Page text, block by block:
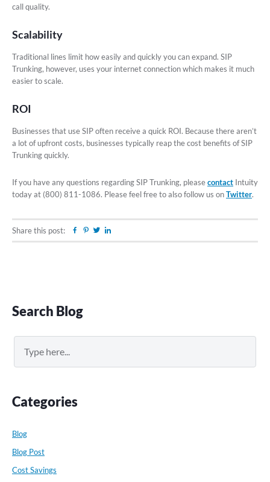
call quality.
Scalability
Traditional lines limit how easily and quickly you can expand. SIP
Trunking, however, uses your internet connection which makes it much
easier to scale.
ROI
Businesses that use SIP often receive a quick ROI. Because there aren’t
a lot of upfront costs, businesses typically reap the cost benefits of SIP
Trunking quickly.
If you have any questions regarding SIP Trunking, pleasecontact Intuity
today at (800) 811-1086. Please feel free to also follow us onTwitter.
Share this post: Facebook
Pinterest
Twitter
Primary
Sidebar
Search Blog
Categories
Blog
Blog Post
Cost Savings